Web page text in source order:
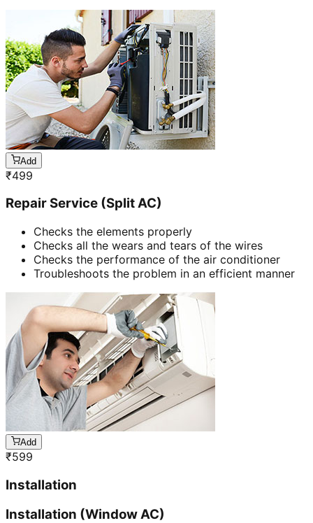
Add
₹499
Repair Service (Split AC)
Checks the elements properly
Checks all the wears and tears of the wires
Checks the performance of the air conditioner
Troubleshoots the problem in an efficient manner
Add
₹599
Installation
Installation (Window AC)